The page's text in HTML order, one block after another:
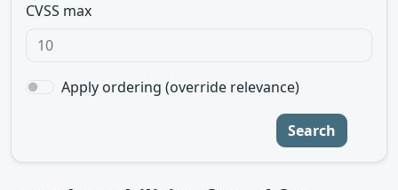
CVSS max
Apply ordering (override relevance)
Search